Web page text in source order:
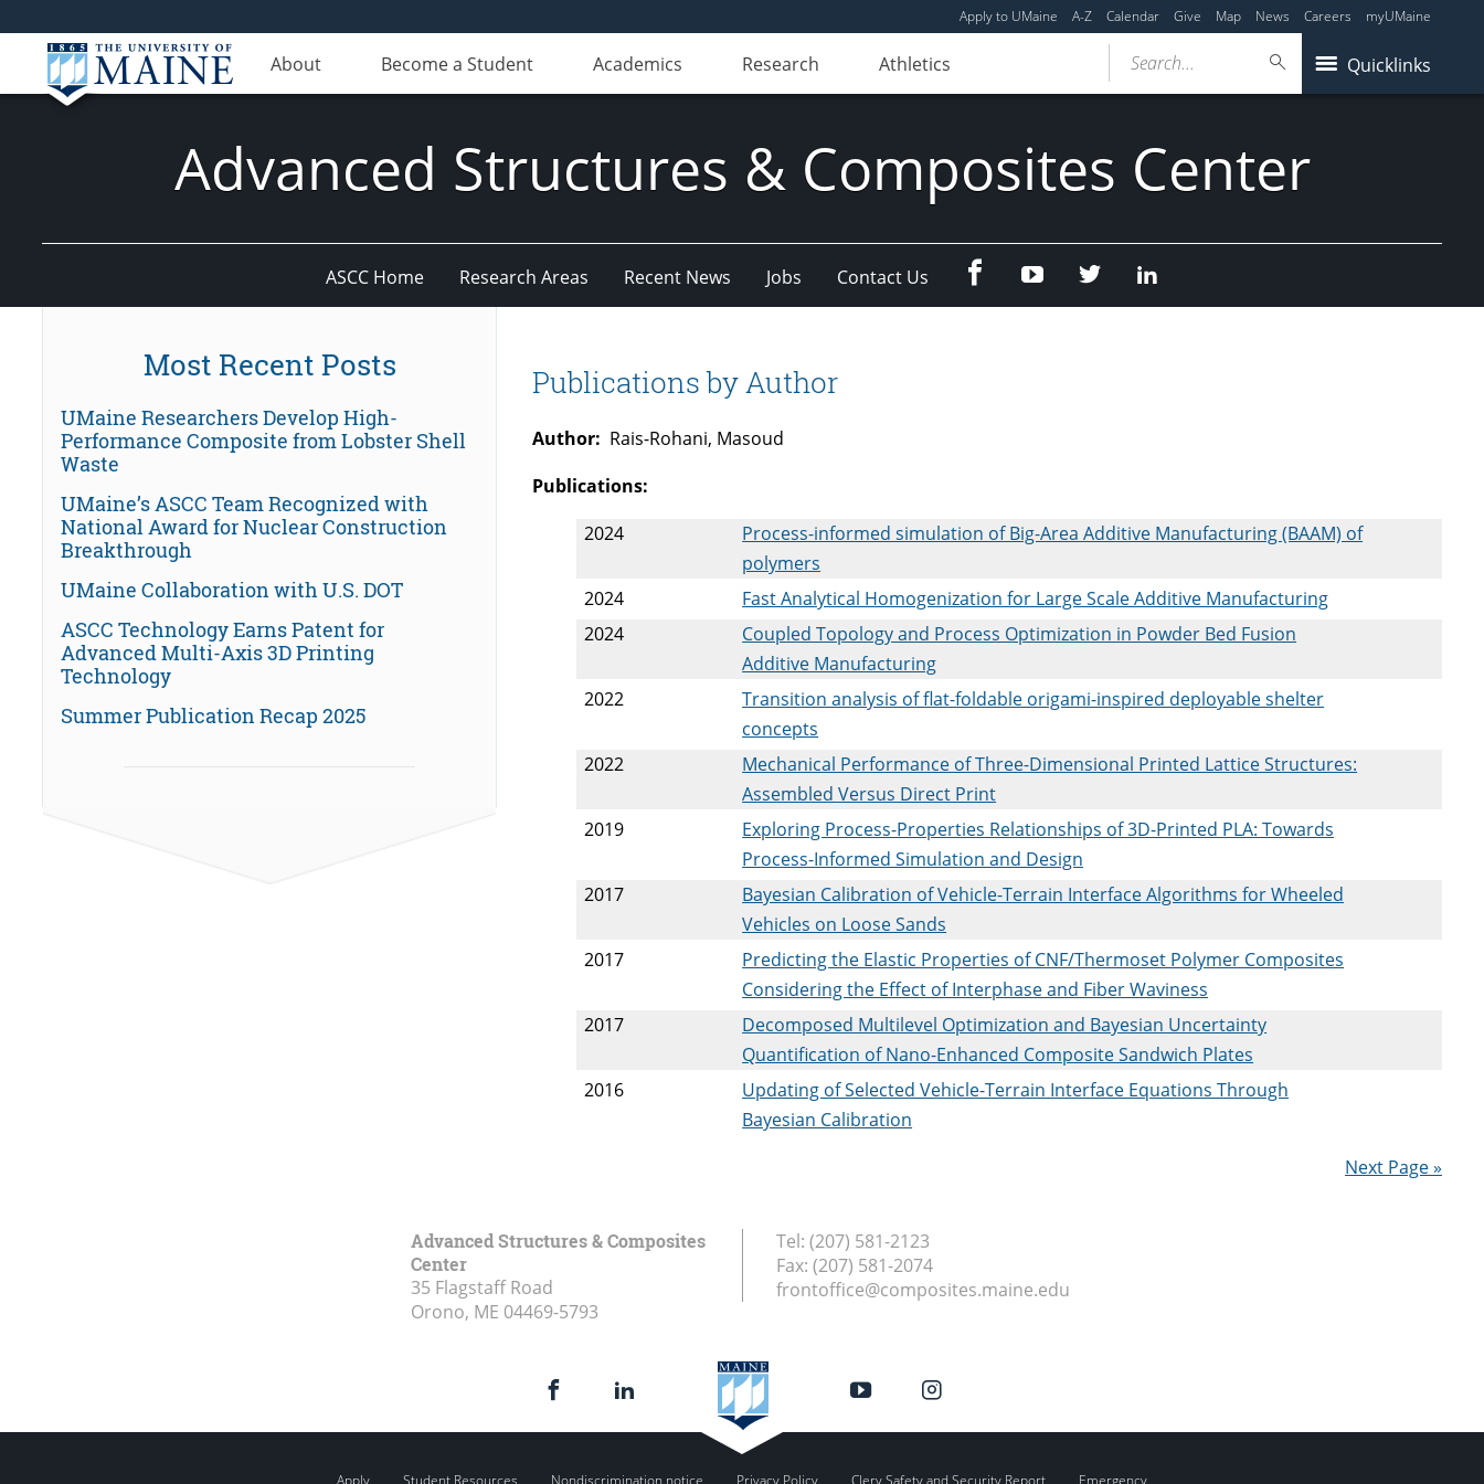
Apply to UMaine A-Z Calendar Give Map News Careers myUMaine
About Become a Student Academics Research Athletics Quicklinks
Search...
Advanced Structures & Composites Center
ASCC Home Research Areas Recent News Jobs Contact Us FacebookYoutubeTwitter
Publications by Author
Author: Rais-Rohani, Masoud
Publications:
2024
Process-informed simulation of Big-Area Additive Manufacturing (BAAM) of
polymers
2024
Fast Analytical Homogenization for Large Scale Additive Manufacturing
2024
Coupled Topology and Process Optimization in Powder Bed Fusion
Additive Manufacturing
2022
Transition analysis of flat-foldable origami-inspired deployable shelter
concepts
2022
Mechanical Performance of Three-Dimensional Printed Lattice Structures:
Assembled Versus Direct Print
2019
Exploring Process-Properties Relationships of 3D-Printed PLA: Towards
Process-Informed Simulation and Design
2017
Bayesian Calibration of Vehicle-Terrain Interface Algorithms for Wheeled
Vehicles on Loose Sands
2017
Predicting the Elastic Properties of CNF/Thermoset Polymer Composites
Considering the Effect of Interphase and Fiber Waviness
2017
Decomposed Multilevel Optimization and Bayesian Uncertainty
Quantification of Nano-Enhanced Composite Sandwich Plates
2016
Updating of Selected Vehicle-Terrain Interface Equations Through
Bayesian Calibration
Next Page »
Most Recent Posts
UMaine Researchers Develop High-
Performance Composite from Lobster Shell
Waste
UMaine’s ASCC Team Recognized with
National Award for Nuclear Construction
Breakthrough
UMaine Collaboration with U.S. DOT
ASCC Technology Earns Patent for
Advanced Multi-Axis 3D Printing
Technology
Summer Publication Recap 2025
Advanced Structures & Composites
Center
35 Flagstaff Road
Orono, ME 04469-5793
Tel: (207) 581-2123
Fax: (207) 581-2074
frontoffice@composites.maine.edu